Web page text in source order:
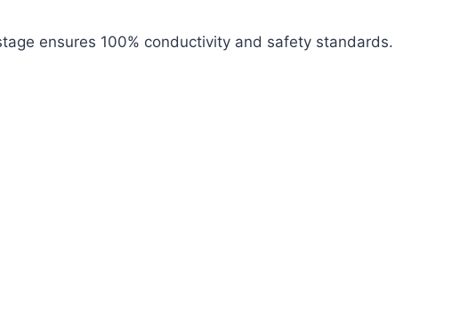
ensures 100% conductivity and safety standards.